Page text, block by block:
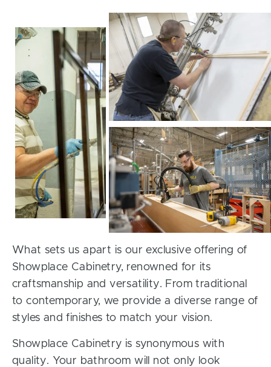
What sets us apart is our exclusive offering of
Showplace Cabinetry, renowned for its
craftsmanship and versatility. From traditional
to contemporary, we provide a diverse range of
styles and finishes to match your vision.
Showplace Cabinetry is synonymous with
quality. Your bathroom will not only look